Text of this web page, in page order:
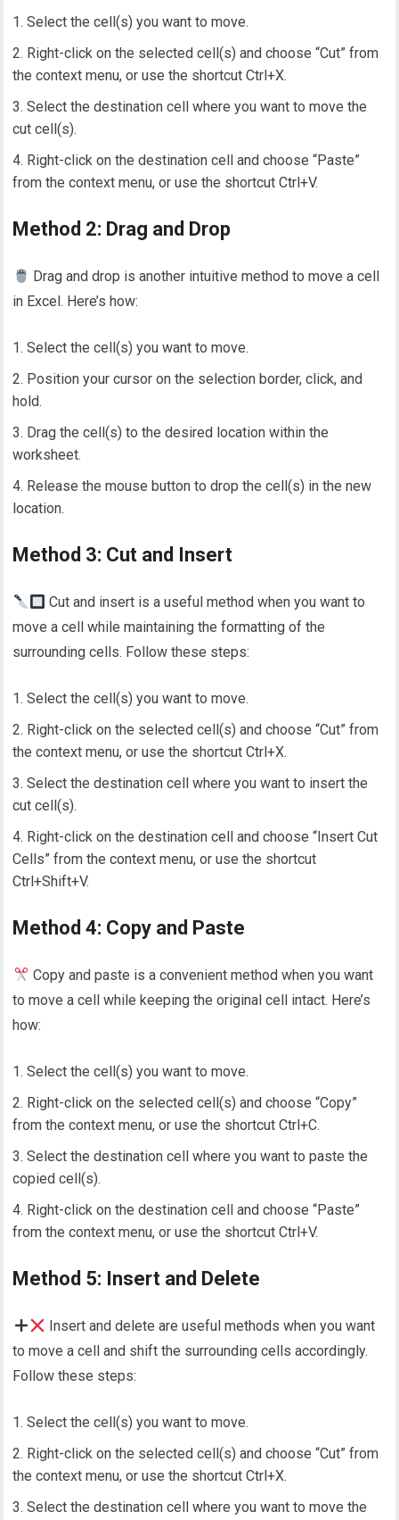
Select the cell(s) you want to move.
Right-click on the selected cell(s) and choose “Cut” from
the context menu, or use the shortcut Ctrl+X.
Select the destination cell where you want to move the
cut cell(s).
Right-click on the destination cell and choose “Paste”
from the context menu, or use the shortcut Ctrl+V.
Method 2: Drag and Drop
Drag and drop is another intuitive method to move a cell
in Excel. Here’s how:
Select the cell(s) you want to move.
Position your cursor on the selection border, click, and
hold.
Drag the cell(s) to the desired location within the
worksheet.
Release the mouse button to drop the cell(s) in the new
location.
Method 3: Cut and Insert
Cut and insert is a useful method when you want to
move a cell while maintaining the formatting of the
surrounding cells. Follow these steps:
Select the cell(s) you want to move.
Right-click on the selected cell(s) and choose “Cut” from
the context menu, or use the shortcut Ctrl+X.
Select the destination cell where you want to insert the
cut cell(s).
Right-click on the destination cell and choose “Insert Cut
Cells” from the context menu, or use the shortcut
Ctrl+Shift+V.
Method 4: Copy and Paste
Copy and paste is a convenient method when you want
to move a cell while keeping the original cell intact. Here’s
how:
Select the cell(s) you want to move.
Right-click on the selected cell(s) and choose “Copy”
from the context menu, or use the shortcut Ctrl+C.
Select the destination cell where you want to paste the
copied cell(s).
Right-click on the destination cell and choose “Paste”
from the context menu, or use the shortcut Ctrl+V.
Method 5: Insert and Delete
Insert and delete are useful methods when you want
to move a cell and shift the surrounding cells accordingly.
Follow these steps:
Select the cell(s) you want to move.
Right-click on the selected cell(s) and choose “Cut” from
the context menu, or use the shortcut Ctrl+X.
Select the destination cell where you want to move the